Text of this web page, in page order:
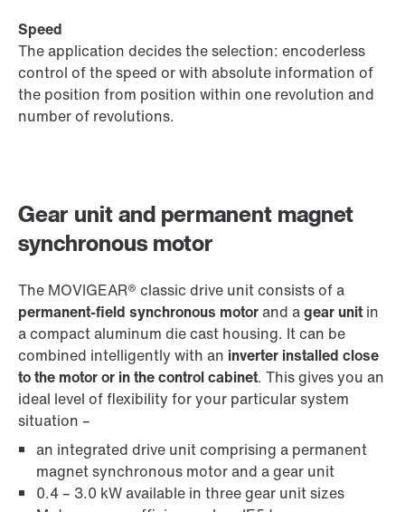
Gear unit and permanent magnet
synchronous motor
The MOVIGEAR® classic drive unit consists of a
permanent-field synchronous motorand agear unitin
a compact aluminum die cast housing. It can be
combined intelligently with an inverter installed close
to the motor or in the control cabinet. This gives you an
ideal level of flexibility for your particular system
situation –
an integrated drive unit comprising a permanent
magnet synchronous motor and a gear unit
0.4 – 3.0 kW available in three gear unit sizes
Speed
The application decides the selection: encoderless
control of the speed or with absolute information of
the position from position within one revolution and
number of revolutions.